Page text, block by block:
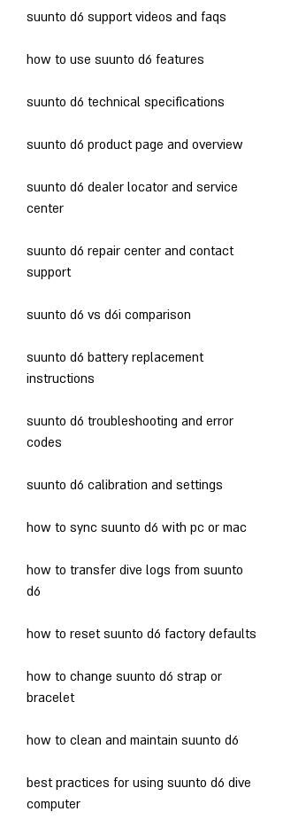
suunto d6 support videos and faqs
how to use suunto d6 features
suunto d6 technical specifications
suunto d6 product page and overview
suunto d6 dealer locator and service
center
suunto d6 repair center and contact
support
suunto d6 vs d6i comparison
suunto d6 battery replacement
instructions
suunto d6 troubleshooting and error
codes
suunto d6 calibration and settings
how to sync suunto d6 with pc or mac
how to transfer dive logs from suunto
d6
how to reset suunto d6 factory defaults
how to change suunto d6 strap or
bracelet
how to clean and maintain suunto d6
best practices for using suunto d6 dive
computer